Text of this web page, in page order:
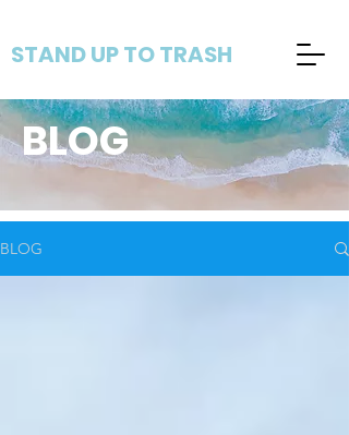
STAND UP TO TRASH
BLOG
BLOG